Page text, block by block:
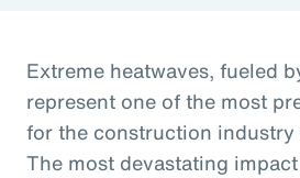
Extreme heatwaves, fueled
represent one of the most
for the construction
The most devastating